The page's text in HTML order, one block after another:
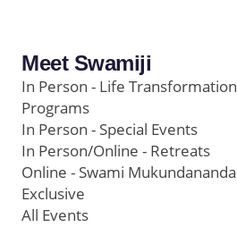
Meet Swamiji
In Person - Life Transformation
Programs
In Person - Special Events
In Person/Online - Retreats
Online - Swami Mukundananda
Exclusive
All Events